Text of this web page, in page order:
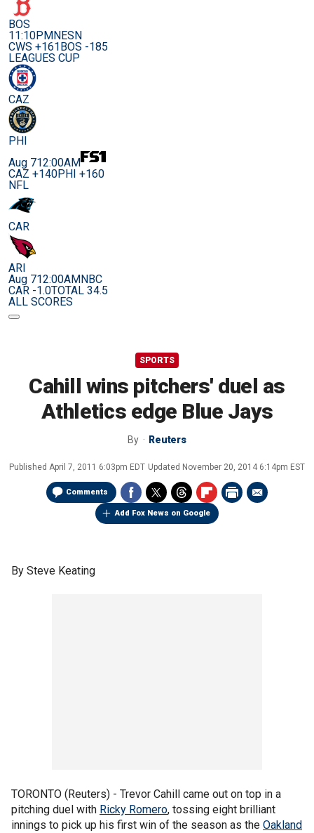
BOS
11:10PMNESN
CWS +161BOS -185
LEAGUES CUP
CAZ
PHI
Aug 712:00AM
CAZ +140PHI +160
NFL
CAR
ARI
Aug 712:00AMNBC
CAR -1.0TOTAL 34.5
ALL SCORES
SPORTS
Cahill wins pitchers' duel as
Athletics edge Blue Jays
By Reuters
Published April 7, 2011 6:03pm EDT Updated November 20, 2014 6:14pm EST
Comments
Add Fox News on Google
By Steve Keating
TORONTO (Reuters) - Trevor Cahill came out on top in a
pitching duel with Ricky Romero, tossing eight brilliant
innings to pick up his first win of the season as the Oakland